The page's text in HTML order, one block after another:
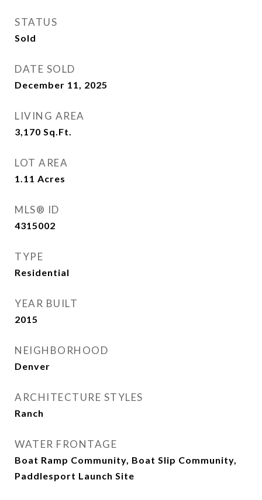
STATUS
Sold
DATE SOLD
December 11, 2025
LIVING AREA
3,170 Sq.Ft.
LOT AREA
1.11 Acres
MLS® ID
4315002
TYPE
Residential
YEAR BUILT
2015
NEIGHBORHOOD
Denver
ARCHITECTURE STYLES
Ranch
WATER FRONTAGE
Boat Ramp Community, Boat Slip Community,
Paddlesport Launch Site